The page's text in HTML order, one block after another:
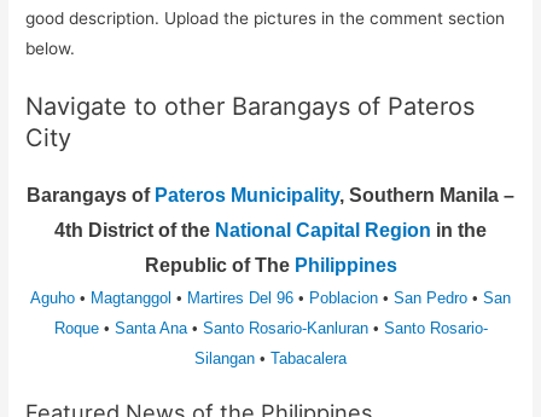
good description. Upload the pictures in the comment section
below.
Navigate to other Barangays of Pateros
City
Barangays of Pateros Municipality, Southern Manila –
4th District of the National Capital Region in the
Republic of The Philippines
Aguho • Magtanggol • Martires Del 96 • Poblacion • San Pedro • San
Roque• Santa Ana• Santo Rosario-Kanluran• Santo Rosario-
Silangan • Tabacalera